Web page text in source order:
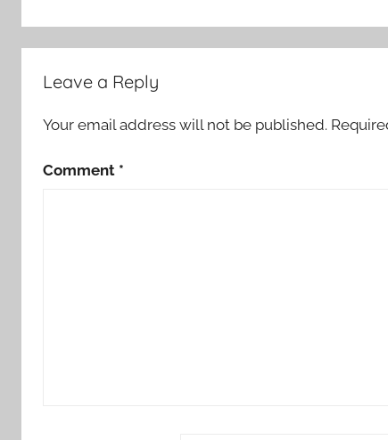
Leave a Reply
Your email address will not be published.
Comment *